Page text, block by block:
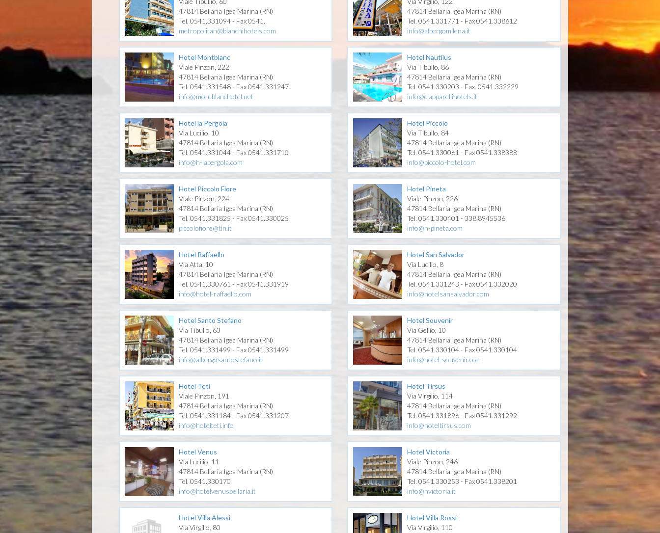
47814 Bellaria Igea Marina (RN)
Tel. 0541.331094 - Fax 0541.
metropolitan@bianchihotels.com
47814 Bellaria Igea Marina (RN)
Tel. 0541.331771 - Fax 0541.338612
info@albergomilena.it
Hotel Montblanc
Viale Pinzon, 222
47814 Bellaria Igea Marina (RN)
Tel. 0541.331548 - Fax 0541.331247
info@montblanchotel.net
Hotel Nautilus
Via Tibullo, 86
47814 Bellaria Igea Marina (RN)
Tel. 0541.330203 - Fax. 0541.332229
info@ciapparellihotels.it
Hotel la Pergola
Via Lucilio, 10
47814 Bellaria Igea Marina (RN)
Tel. 0541.331044 - Fax 0541.331710
info@h-lapergola.com
Hotel Piccolo
Via Tibullo, 84
47814 Bellaria Igea Marina (RN)
Tel. 0541.330061 - Fax 0541.338388
info@piccolo-hotel.com
Hotel Piccolo Fiore
Viale Pinzon, 224
47814 Bellaria Igea Marina (RN)
Tel. 0541.331825 - Fax 0541.330025
piccolofiore@tin.it
Hotel Pineta
Viale Pinzon, 226
47814 Bellaria Igea Marina (RN)
Tel. 0541.330401 - 338.8945536
info@h-pineta.com
Hotel Raffaello
Via Atta, 10
47814 Bellaria Igea Marina (RN)
Tel. 0541.330761 - Fax 0541.331919
info@hotel-raffaello.com
Hotel San Salvador
Via Lucilio, 8
47814 Bellaria Igea Marina (RN)
Tel. 0541.331243 - Fax 0541.332020
info@hotelsansalvador.com
Hotel Santo Stefano
Via Tibullo, 63
47814 Bellaria Igea Marina (RN)
Tel. 0541.331499 - Fax 0541.331499
info@albergosantostefano.it
Hotel Souvenir
Via Gellio, 10
47814 Bellaria Igea Marina (RN)
Tel. 0541.330104 - Fax 0541.330104
info@hotel-souvenir.com
Hotel Teti
Viale Pinzon, 191
47814 Bellaria Igea Marina (RN)
Tel. 0541.331184 - Fax 0541.331207
info@hotelteti.info
Hotel Tirsus
Via Virgilio, 114
47814 Bellaria Igea Marina (RN)
Tel. 0541.331896 - Fax 0541.331292
info@hoteltirsus.com
Hotel Venus
Via Lucilio, 11
47814 Bellaria Igea Marina (RN)
Tel. 0541.330170
info@hotelvenusbellaria.it
Hotel Victoria
Viale Pinzon, 246
47814 Bellaria Igea Marina (RN)
Tel. 0541.330253 - Fax 0541.338201
info@hvictoria.it
Hotel Villa Alessi
Via Virgilio, 80
Hotel Villa Rossi
Via Virgilio, 110